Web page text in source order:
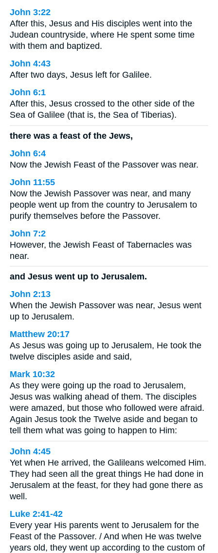
John 3:22
After this, Jesus and His disciples went into the
Judean countryside, where He spent some time
with them and baptized.
John 4:43
After two days, Jesus left for Galilee.
John 6:1
After this, Jesus crossed to the other side of the
Sea of Galilee (that is, the Sea of Tiberias).
there was a feast of the Jews,
John 6:4
Now the Jewish Feast of the Passover was near.
John 11:55
Now the Jewish Passover was near, and many
people went up from the country to Jerusalem to
purify themselves before the Passover.
John 7:2
However, the Jewish Feast of Tabernacles was
near.
and Jesus went up to Jerusalem.
John 2:13
When the Jewish Passover was near, Jesus went
up to Jerusalem.
Matthew 20:17
As Jesus was going up to Jerusalem, He took the
twelve disciples aside and said,
Mark 10:32
As they were going up the road to Jerusalem,
Jesus was walking ahead of them. The disciples
were amazed, but those who followed were afraid.
Again Jesus took the Twelve aside and began to
tell them what was going to happen to Him:
John 4:45
Yet when He arrived, the Galileans welcomed Him.
They had seen all the great things He had done in
Jerusalem at the feast, for they had gone there as
well.
Luke 2:41-42
Every year His parents went to Jerusalem for the
Feast of the Passover. / And when He was twelve
years old, they went up according to the custom of